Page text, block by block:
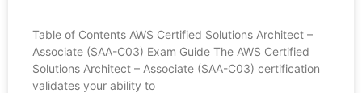
Table of Contents AWS Certified Solutions Architect –
Associate (SAA-C03) Exam Guide The AWS Certified
Solutions Architect – Associate (SAA-C03) certification
validates your ability to